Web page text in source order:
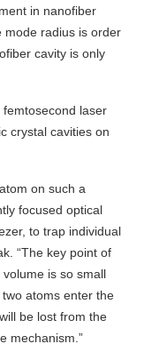
in nanofiber
mode radius is order
cavity is only
laser
crystal cavities on
on such a
focused optical
to trap individual
“The key point of
is so small
atoms enter the
be lost from the
mechanism.”